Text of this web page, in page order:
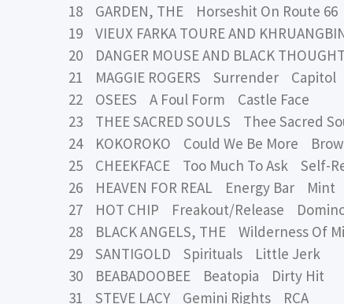
18 GARDEN, THE Horseshit On Route
19 VIEUX FARKA TOURE AND
20 DANGER MOUSE AND BLACK
21 MAGGIE ROGERS Surrender Capitol
22 OSEES A Foul Form Castle Face
23 THEE SACRED SOULS Thee Sacred
24 KOKOROKO Could We Be More
25 CHEEKFACE Too Much To Ask Self-
26 HEAVEN FOR REAL Energy Bar Mint
27 HOT CHIP Freakout/Release
28 BLACK ANGELS, THE Wilderness Of
29 SANTIGOLD Spirituals Little Jerk
30 BEABADOOBEE Beatopia Dirty Hit
31 STEVE LACY Gemini Rights RCA